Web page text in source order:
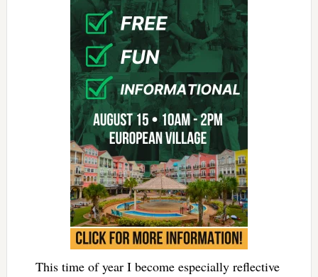
This time of year I become especially reflective